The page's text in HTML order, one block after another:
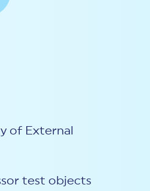
of External
test objects